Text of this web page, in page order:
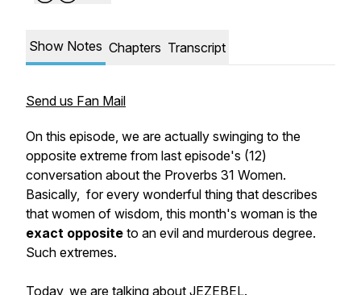
Show Notes Chapters Transcript
Send us Fan Mail
On this episode, we are actually swinging to the
opposite extreme from last episode's (12)
conversation about the Proverbs 31 Women.
Basically, for every wonderful thing that describes
that women of wisdom, this month's woman is the
exact opposite to an evil and murderous degree.
Such extremes.
Today, we are talking about JEZEBEL.